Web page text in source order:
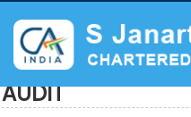
AUDIT